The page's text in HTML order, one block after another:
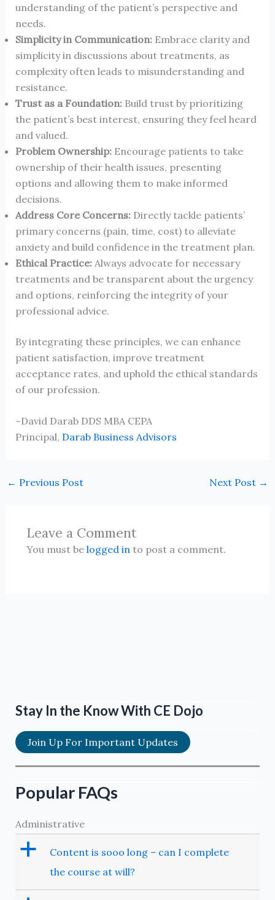
understanding of the patient’s perspective and
needs.
Simplicity in Communication:Embrace clarity and
simplicity in discussions about treatments, as
complexity often leads to misunderstanding and
resistance.
Trust as a Foundation:Build trust by prioritizing
the patient’s best interest, ensuring they feel heard
and valued.
Problem Ownership:Encourage patients to take
ownership of their health issues, presenting
options and allowing them to make informed
decisions.
Address Core Concerns:Directly tackle patients’
primary concerns (pain, time, cost) to alleviate
anxiety and build confidence in the treatment plan.
Ethical Practice:Always advocate for necessary
treatments and be transparent about the urgency
and options, reinforcing the integrity of your
professional advice.
By integrating these principles, we can enhance
patient satisfaction, improve treatment
acceptance rates, and uphold the ethical standards
of our profession.
~David Darab DDS MBA CEPA
Principal, Darab Business Advisors
← Previous Post Next Post →
Leave a Comment
You must be logged into post a comment.
Stay In the Know With CE Dojo
Join Up For Important Updates
Popular FAQs
Administrative
a
Content is sooo long – can I complete
the course at will?